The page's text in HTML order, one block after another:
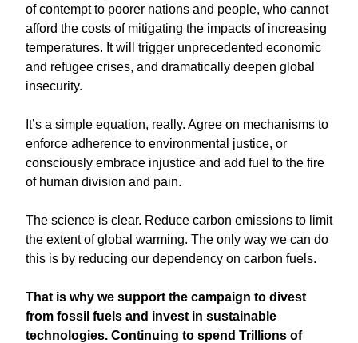
of contempt to poorer nations and people, who cannot
afford the costs of mitigating the impacts of increasing
temperatures. It will trigger unprecedented economic
and refugee crises, and dramatically deepen global
insecurity.
It’s a simple equation, really. Agree on mechanisms to
enforce adherence to environmental justice, or
consciously embrace injustice and add fuel to the fire
of human division and pain.
The science is clear. Reduce carbon emissions to limit
the extent of global warming. The only way we can do
this is by reducing our dependency on carbon fuels.
That is why we support the campaign to divest
from fossil fuels and invest in sustainable
technologies. Continuing to spend Trillions of